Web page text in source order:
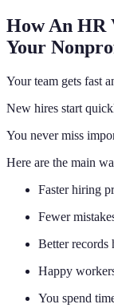
How An HR
Your
Your team gets fast
New hires start
You never miss
Here are the main
Faster hiring
Fewer
Better records
Happy
You spend